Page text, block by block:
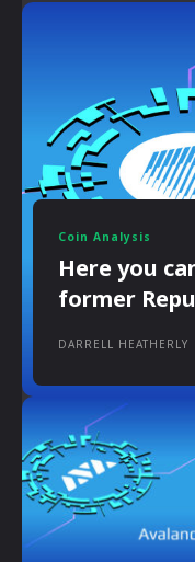
Coin Analysis
Here you
former
DARRELL HEATHERLY